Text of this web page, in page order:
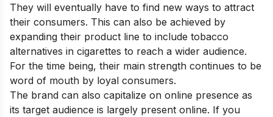
They will eventually have to find new ways to attract
their consumers. This can also be achieved by
expanding their product line to include tobacco
alternatives in cigarettes to reach a wider audience.
For the time being, their main strength continues to be
word of mouth by loyal consumers.
The brand can also capitalize on online presence as
its target audience is largely present online. If you